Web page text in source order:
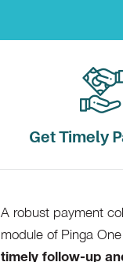
Get Timely
A robust payment
module of Pinga
timely follow-up